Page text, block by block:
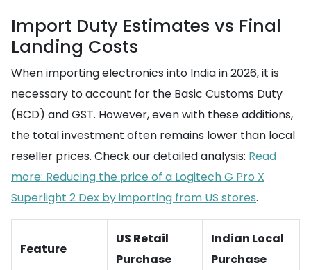
Import Duty Estimates vs Final
Landing Costs
When importing electronics into India in 2026, it is
necessary to account for the Basic Customs Duty
(BCD) and GST. However, even with these additions,
the total investment often remains lower than local
reseller prices. Check our detailed analysis: Read
more: Reducing the price of a Logitech G Pro X
Superlight 2 Dex by importing from US stores.
Feature
US Retail
Purchase
Indian Local
Purchase